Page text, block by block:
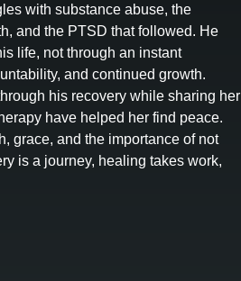
with substance abuse, the
and the PTSD that followed. He
life, not through an instant
and continued growth.
his recovery while sharing her
have helped her find peace.
grace, and the importance of not
is a journey, healing takes work,